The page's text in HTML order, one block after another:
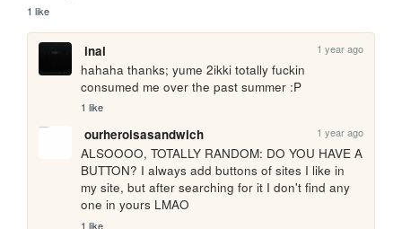
1 like
inai 1 year ago
hahaha thanks; yume 2ikki totally fuckin
consumed me over the past summer :P
1 like
ourheroisasandwich 1 year ago
ALSOOOO, TOTALLY RANDOM: DO YOU HAVE A
BUTTON? I always add buttons of sites I like in
my site, but after searching for it I don't find any
one in yours LMAO
1 like